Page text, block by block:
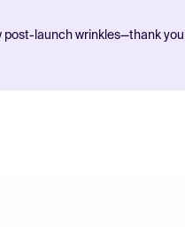
launch wrinkles—thank